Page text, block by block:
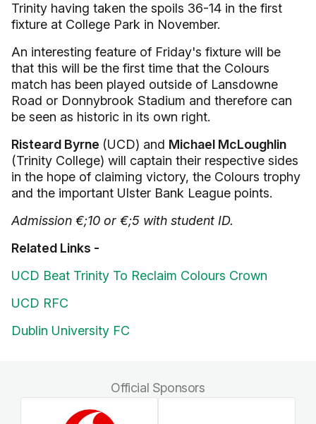
Trinity having taken the spoils 36-14 in the first
fixture at College Park in November.
An interesting feature of Friday's fixture will be
that this will be the first time that the Colours
match has been played outside of Lansdowne
Road or Donnybrook Stadium and therefore can
be seen as historic in its own right.
Risteard Byrne (UCD) and Michael McLoughlin
(Trinity College) will captain their respective sides
in the hope of claiming victory, the Colours trophy
and the important Ulster Bank League points.
Admission €;10 or €;5 with student ID.
Related Links -
UCD Beat Trinity To Reclaim Colours Crown
UCD RFC
Dublin University FC
Official Sponsors